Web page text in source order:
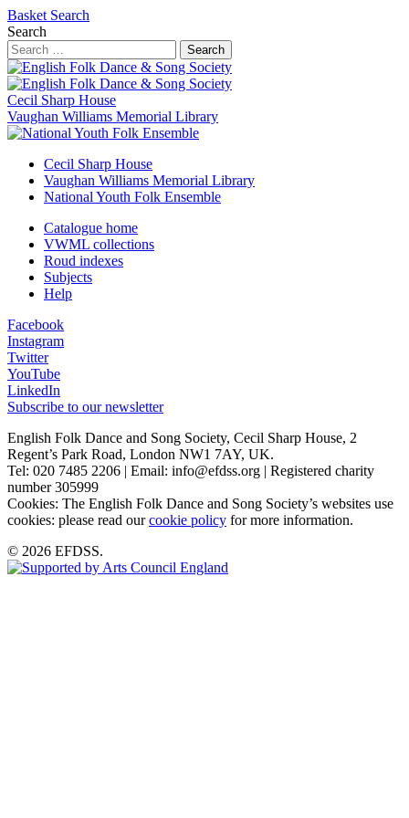
Basket Search
Search
Search
Cecil Sharp House
Vaughan Williams Memorial Library
Cecil Sharp House
Vaughan Williams Memorial Library
National Youth Folk Ensemble
Catalogue home
VWML collections
Roud indexes
Subjects
Help
Facebook
Instagram
Twitter
YouTube
LinkedIn
Subscribe to our newsletter
English Folk Dance and Song Society, Cecil Sharp House, 2
Regent’s Park Road, London NW1 7AY, UK.
Tel: 020 7485 2206 | Email: info@efdss.org | Registered charity
number 305999
Cookies: The English Folk Dance and Song Society’s websites use
cookies: please read ourcookie policy for more information.
© 2026 EFDSS.